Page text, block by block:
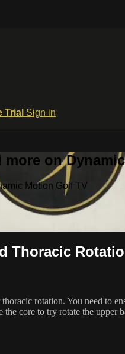
Trial Sign in
on
Motion Golf TV
Thoracic
rotation. You need to
core to try rotate the